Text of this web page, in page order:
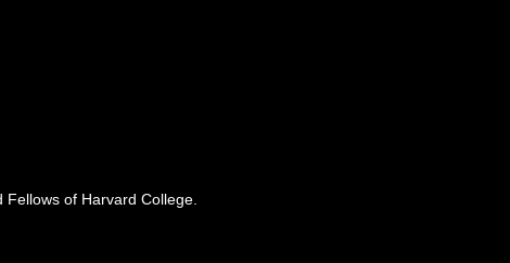
of Harvard College.